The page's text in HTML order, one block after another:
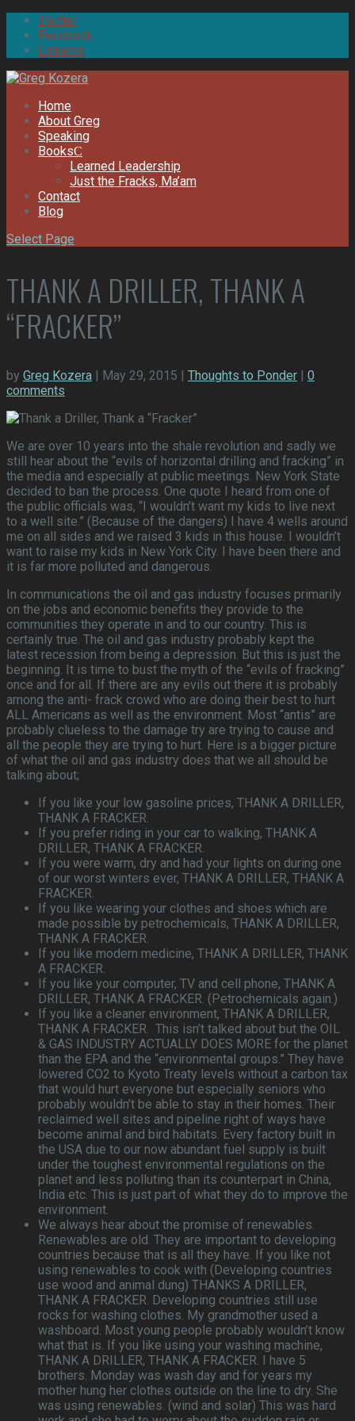
Twitter
Facebook
Linkedin
Home
About Greg
Speaking
Books
Learned Leadership
Just the Fracks, Ma’am
Contact
Blog
Select Page
THANK A DRILLER, THANK A
“FRACKER”
by Greg Kozera | May 29, 2015 | Thoughts to Ponder | 0
comments
We are over 10 years into the shale revolution and sadly we
still hear about the “evils of horizontal drilling and fracking” in
the media and especially at public meetings. New York State
decided to ban the process. One quote I heard from one of
the public officials was, “I wouldn’t want my kids to live next
to a well site.” (Because of the dangers) I have 4 wells around
me on all sides and we raised 3 kids in this house. I wouldn’t
want to raise my kids in New York City. I have been there and
it is far more polluted and dangerous.
In communications the oil and gas industry focuses primarily
on the jobs and economic benefits they provide to the
communities they operate in and to our country. This is
certainly true. The oil and gas industry probably kept the
latest recession from being a depression. But this is just the
beginning. It is time to bust the myth of the “evils of fracking”
once and for all. If there are any evils out there it is probably
among the anti- frack crowd who are doing their best to hurt
ALL Americans as well as the environment. Most “antis” are
probably clueless to the damage try are trying to cause and
all the people they are trying to hurt. Here is a bigger picture
of what the oil and gas industry does that we all should be
talking about;
If you like your low gasoline prices, THANK A DRILLER,
THANK A FRACKER.
If you prefer riding in your car to walking, THANK A
DRILLER, THANK A FRACKER.
If you were warm, dry and had your lights on during one
of our worst winters ever, THANK A DRILLER, THANK A
FRACKER.
If you like wearing your clothes and shoes which are
made possible by petrochemicals, THANK A DRILLER,
THANK A FRACKER.
If you like modern medicine, THANK A DRILLER, THANK
A FRACKER.
If you like your computer, TV and cell phone, THANK A
DRILLER, THANK A FRACKER. (Petrochemicals again.)
If you like a cleaner environment, THANK A DRILLER,
THANK A FRACKER. This isn’t talked about but the OIL
& GAS INDUSTRY ACTUALLY DOES MORE for the planet
than the EPA and the “environmental groups.” They have
lowered CO2 to Kyoto Treaty levels without a carbon tax
that would hurt everyone but especially seniors who
probably wouldn’t be able to stay in their homes. Their
reclaimed well sites and pipeline right of ways have
become animal and bird habitats. Every factory built in
the USA due to our now abundant fuel supply is built
under the toughest environmental regulations on the
planet and less polluting than its counterpart in China,
India etc. This is just part of what they do to improve the
environment.
We always hear about the promise of renewables.
Renewables are old. They are important to developing
countries because that is all they have. If you like not
using renewables to cook with (Developing countries
use wood and animal dung) THANKS A DRILLER,
THANK A FRACKER. Developing countries still use
rocks for washing clothes. My grandmother used a
washboard. Most young people probably wouldn’t know
what that is. If you like using your washing machine,
THANK A DRILLER, THANK A FRACKER. I have 5
brothers. Monday was wash day and for years my
mother hung her clothes outside on the line to dry. She
was using renewables. (wind and solar) This was hard